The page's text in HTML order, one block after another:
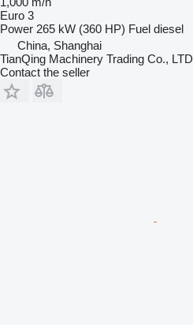
Euro 3
Power 265 kW (360 HP) Fuel diesel
China, Shanghai
TianQing Machinery Trading Co., LTD
Contact the seller